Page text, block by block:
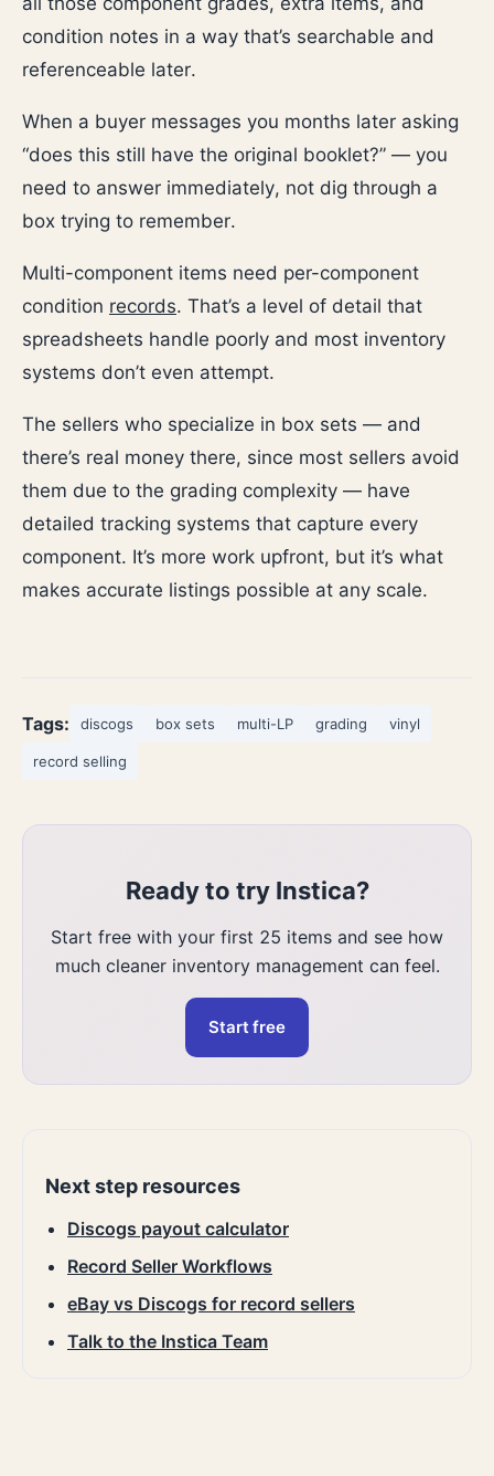
condition notes in a way that’s searchable and
referenceable later.
When a buyer messages you months later asking
“does this still have the original booklet?” — you
need to answer immediately, not dig through a
box trying to remember.
Multi-component items need per-component
condition records. That’s a level of detail that
spreadsheets handle poorly and most inventory
systems don’t even attempt.
The sellers who specialize in box sets — and
there’s real money there, since most sellers avoid
them due to the grading complexity — have
detailed tracking systems that capture every
component. It’s more work upfront, but it’s what
makes accurate listings possible at any scale.
Tags: discogs box sets multi-LP grading vinyl
record selling
Ready to try Instica?
Start free with your first 25 items and see how
much cleaner inventory management can feel.
Start free
Next step resources
Discogs payout calculator
Record Seller Workflows
eBay vs Discogs for record sellers
Talk to the Instica Team